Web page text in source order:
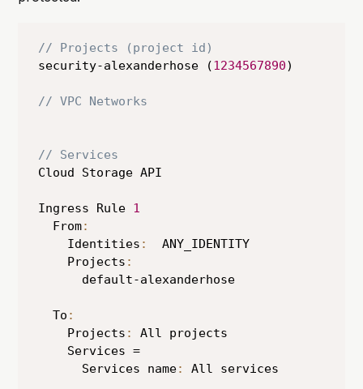
// Projects (project id)
security-alexanderhose (1234567890)
// VPC Networks
// Services
Cloud Storage API
Ingress Rule 1
  From
:
    Identities
:
  ANY_IDENTITY
    Projects
:
  To
:
    Projects
:
All projects
      Services name
: All services